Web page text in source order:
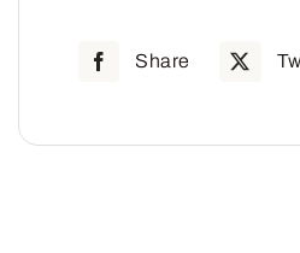
quantity
Share